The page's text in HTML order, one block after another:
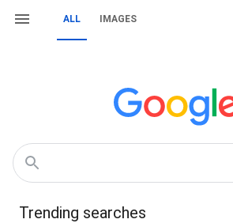
ALL IMAGES
Trending searches